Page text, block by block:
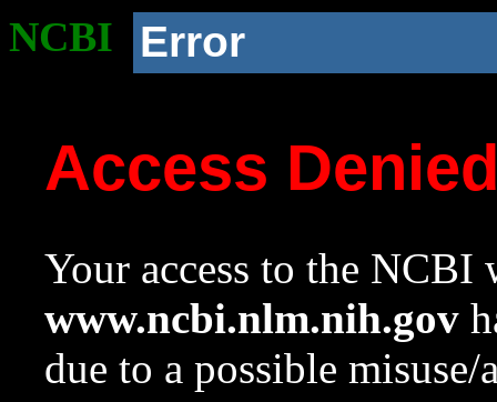
NCBI Error
Access
Your access to the NCBI
www.ncbi.nlm.nih.gov
due to a possible